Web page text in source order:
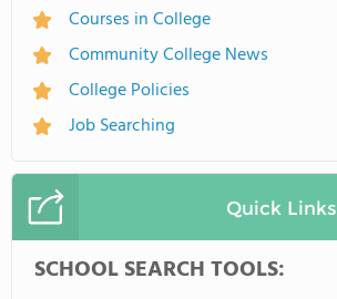
Courses in College
Community College News
College Policies
Job Searching
Quick Links
SCHOOL SEARCH TOOLS: